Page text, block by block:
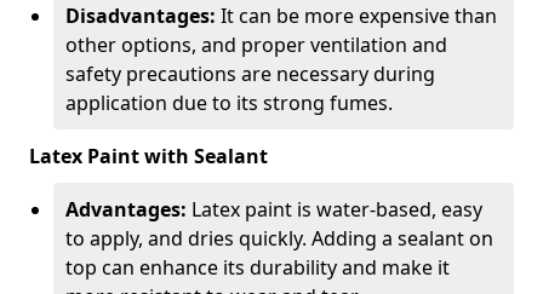
Disadvantages: It can be more expensive than
other options, and proper ventilation and
safety precautions are necessary during
application due to its strong fumes.
Latex Paint with Sealant
Advantages: Latex paint is water-based, easy
to apply, and dries quickly. Adding a sealant on
top can enhance its durability and make it